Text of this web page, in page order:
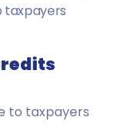
taxpayers
to taxpayers